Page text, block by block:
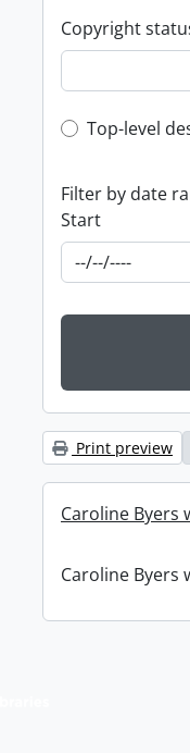
Copyright
Top-level
Top-level
Filter by date
Start
Print preview
Caroline Byers
Caroline Byers